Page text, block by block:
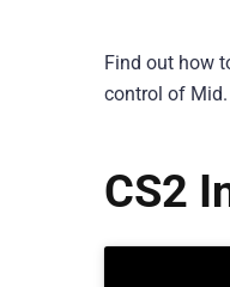
Find out how
control of
CS2